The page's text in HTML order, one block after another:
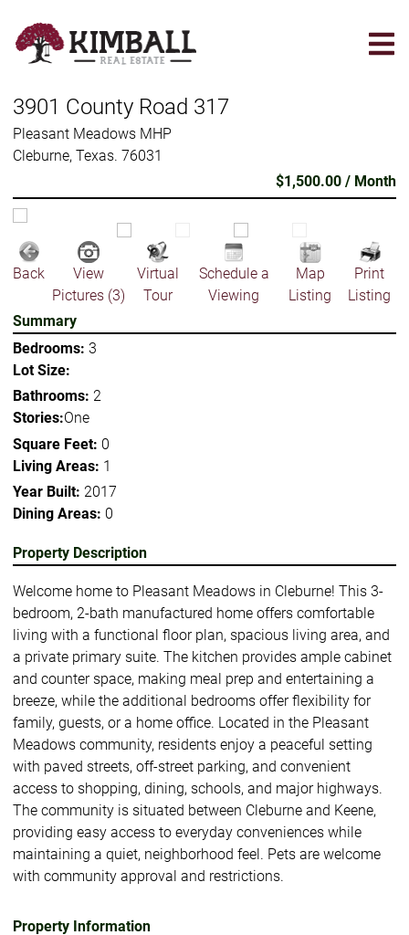
main
3901 County Road 317
Pleasant Meadows MHP
Cleburne, Texas. 76031
$1,500.00 / Month
Back
View
Pictures (3)
Virtual
Tour
Schedule a
Viewing
Map
Listing
Print
Listing
Summary
Bedrooms: 3
Lot Size:
Bathrooms: 2
Stories:One
Square Feet: 0
Living Areas: 1
Year Built: 2017
Dining Areas: 0
Property Description
Welcome home to Pleasant Meadows in Cleburne! This 3-
bedroom, 2-bath manufactured home offers comfortable
living with a functional floor plan, spacious living area, and
a private primary suite. The kitchen provides ample cabinet
and counter space, making meal prep and entertaining a
breeze, while the additional bedrooms offer flexibility for
family, guests, or a home office. Located in the Pleasant
Meadows community, residents enjoy a peaceful setting
with paved streets, off-street parking, and convenient
access to shopping, dining, schools, and major highways.
The community is situated between Cleburne and Keene,
providing easy access to everyday conveniences while
maintaining a quiet, neighborhood feel. Pets are welcome
with community approval and restrictions.
Property Information